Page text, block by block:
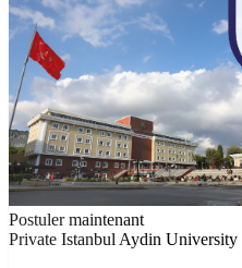
Postuler maintenant
Private Istanbul Aydin University